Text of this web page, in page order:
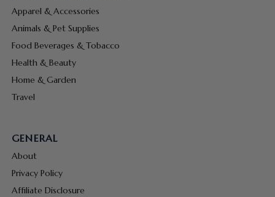
Apparel & Accessories
Animals & Pet Supplies
Food Beverages & Tobacco
Health & Beauty
Home & Garden
Travel
GENERAL
About
Privacy Policy
Affiliate Disclosure